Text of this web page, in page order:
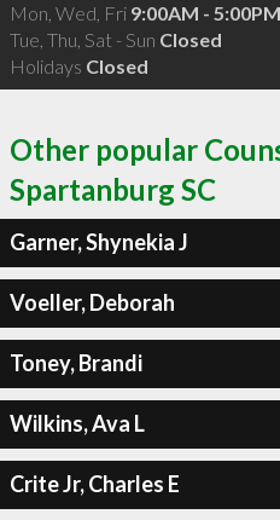
Mon, Wed, Fri 9:00AM - 5:00PM
Tue, Thu, Sat - Sun Closed
Holidays Closed
Other popular
Spartanburg SC
Garner, Shynekia J
Voeller, Deborah
Toney, Brandi
Wilkins, Ava L
Crite Jr, Charles E